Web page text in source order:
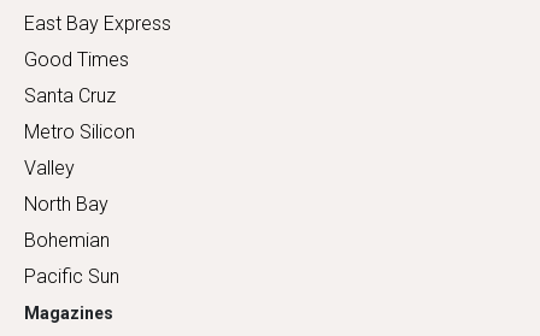
East Bay Express
Good Times
Santa Cruz
Metro Silicon
Valley
North Bay
Bohemian
Pacific Sun
Magazines